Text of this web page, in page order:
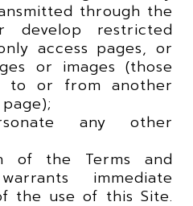
through the
develop restricted
access pages, or
or images (those
to or from another
any other
of the Terms and
immediate
the use of this Site.